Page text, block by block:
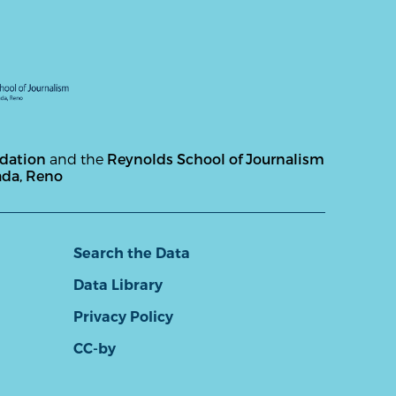
and the Reynolds School of Journalism
Reno
Search the Data
Data Library
Privacy Policy
CC-by